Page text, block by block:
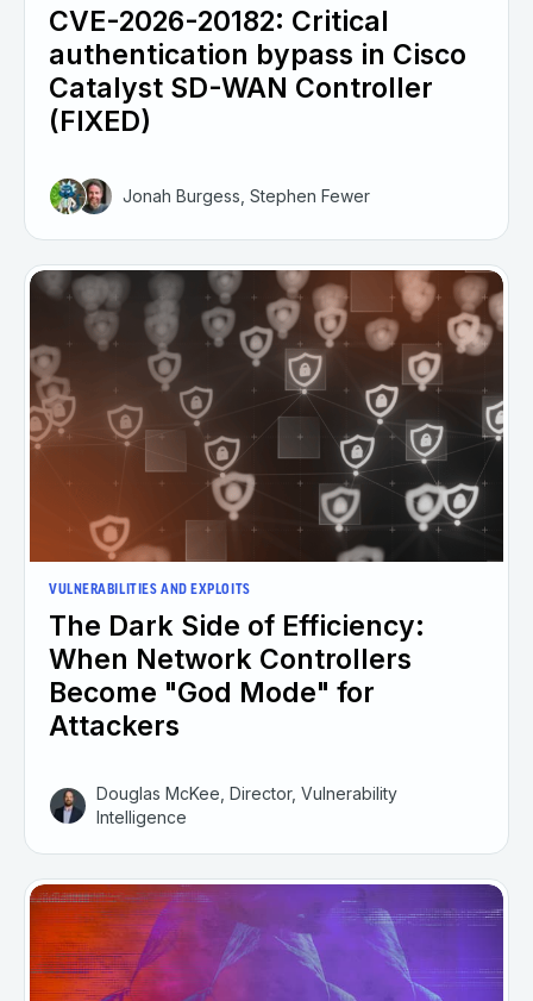
CVE-2026-20182: Critical
authentication bypass in Cisco
Catalyst SD-WAN Controller
(FIXED)
Jonah Burgess, Stephen Fewer
VULNERABILITIES AND EXPLOITS
The Dark Side of Efficiency:
When Network Controllers
Become "God Mode" for
Attackers
Douglas McKee, Director, Vulnerability
Intelligence